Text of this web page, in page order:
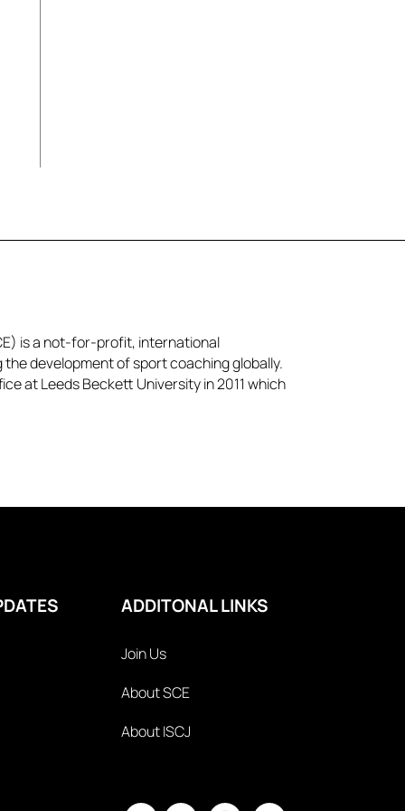
is a not-for-profit, international
development of sport coaching globally.
at Leeds Beckett University in 2011 which
ADDITONAL LINKS
Join Us
About SCE
About ISCJ